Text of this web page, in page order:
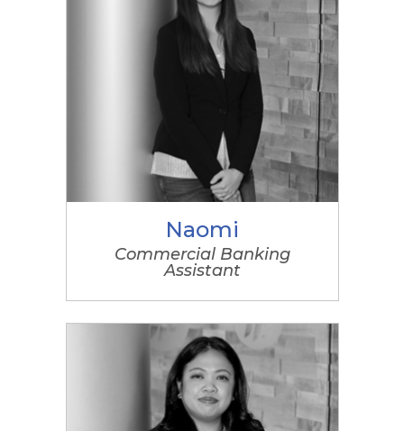
Naomi
Commercial Banking
Assistant